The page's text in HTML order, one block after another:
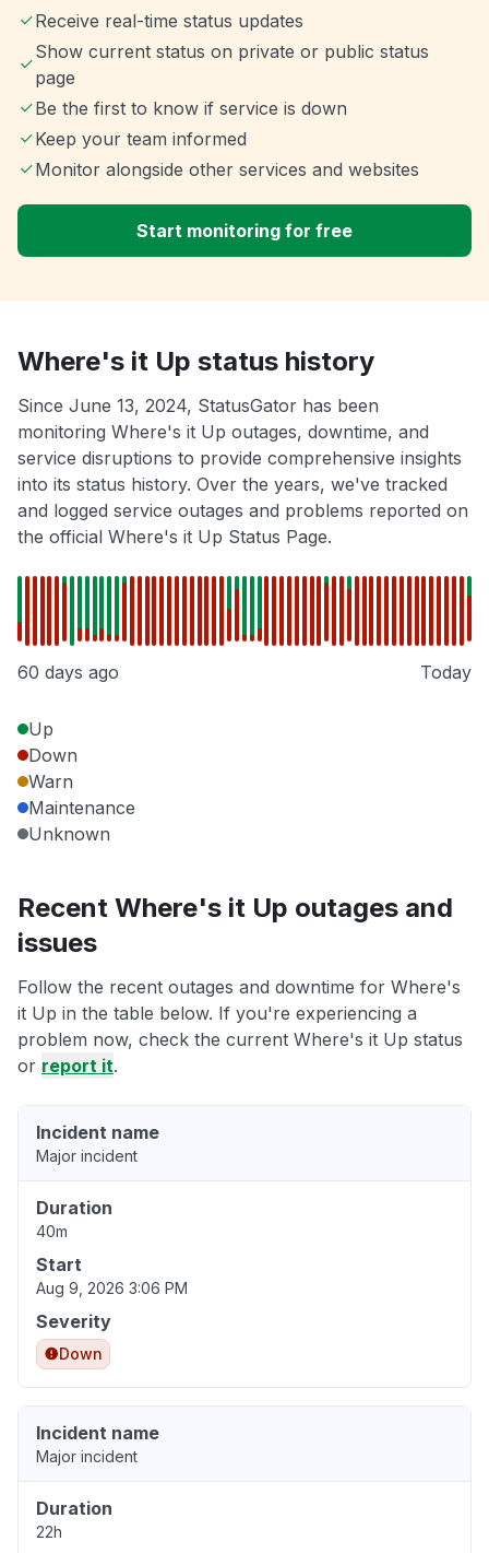
Receive real-time status updates
Show current status on private or public status
page
Be the first to know if service is down
Keep your team informed
Monitor alongside other services and websites
Start monitoring for free
Where's it Up status history
Since June 13, 2024, StatusGator has been
monitoring Where's it Up outages, downtime, and
service disruptions to provide comprehensive insights
into its status history. Over the years, we've tracked
and logged service outages and problems reported on
the official Where's it Up Status Page.
60 days ago Today
Up
Down
Warn
Maintenance
Unknown
Recent Where's it Up outages and
issues
Follow the recent outages and downtime for Where's
it Up in the table below. If you're experiencing a
problem now, check the current Where's it Up status
or report it.
Incident name
Major incident
Duration
40m
Start
Aug 9, 2026 3:06 PM
Severity
Down
Incident name
Major incident
Duration
22h